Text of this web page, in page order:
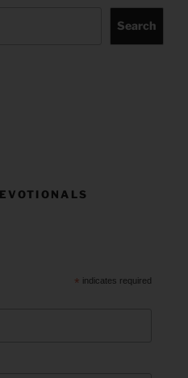
Search
* indicates required